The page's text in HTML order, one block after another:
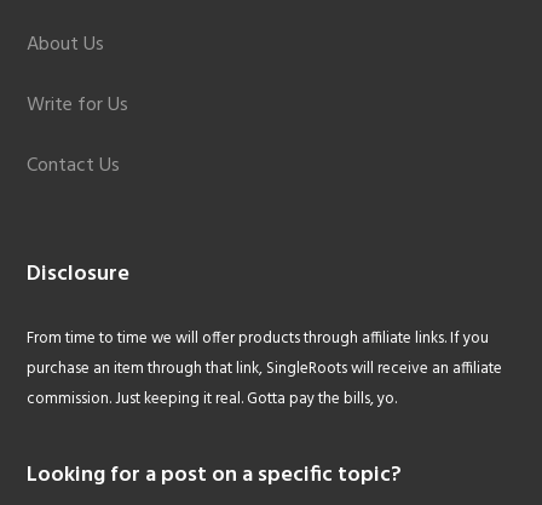
About Us
Write for Us
Contact Us
Disclosure
From time to time we will offer products through affiliate links. If you
purchase an item through that link, SingleRoots will receive an affiliate
commission. Just keeping it real. Gotta pay the bills, yo.
Looking for a post on a specific topic?